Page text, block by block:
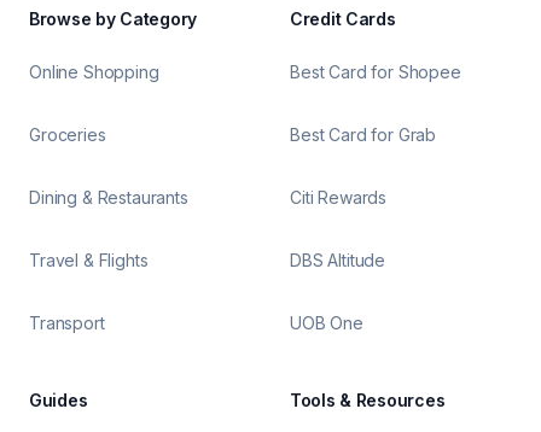
Browse by Category
Online Shopping
Groceries
Dining & Restaurants
Travel & Flights
Transport
Credit Cards
Best Card for Shopee
Best Card for Grab
Citi Rewards
DBS Altitude
UOB One
Guides Tools & Resources